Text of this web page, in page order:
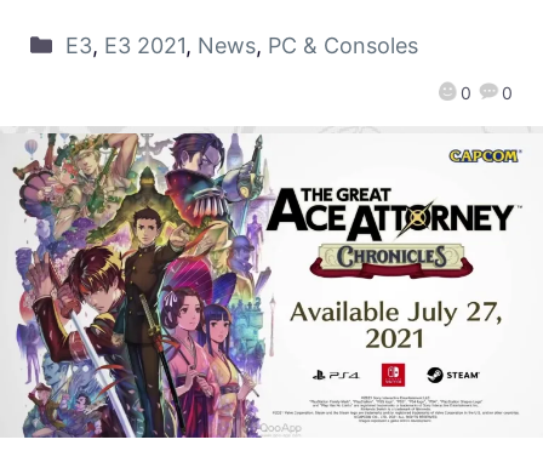
0 0
E3, E3 2021, News, PC & Consoles